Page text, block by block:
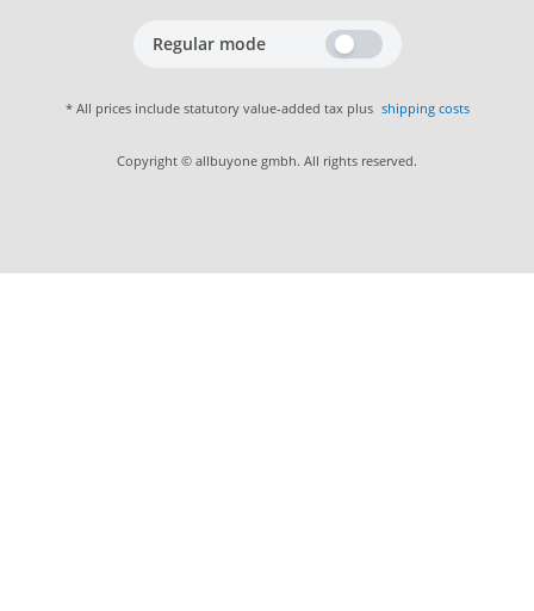
Regular mode
* All prices include statutory value-added tax plus shipping costs
Copyright © allbuyone gmbh. All rights reserved.